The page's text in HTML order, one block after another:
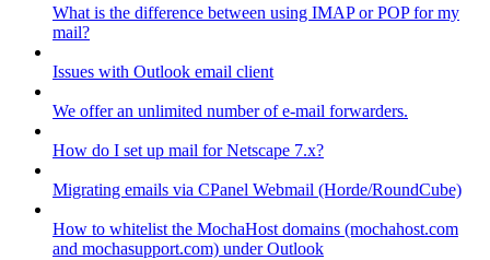
What is the difference between using IMAP or POP for my
mail?
Issues with Outlook email client
We offer an unlimited number of e-mail forwarders.
How do I set up mail for Netscape 7.x?
Migrating emails via CPanel Webmail (Horde/RoundCube)
How to whitelist the MochaHost domains (mochahost.com
and mochasupport.com) under Outlook